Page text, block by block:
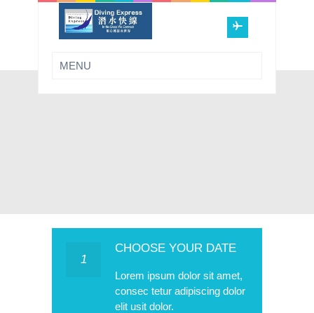
1
CHOOSE YOUR DATE
Lorem ipsum dolor sit amet,
consec tetur adipiscing dolor
elit usit dolor.